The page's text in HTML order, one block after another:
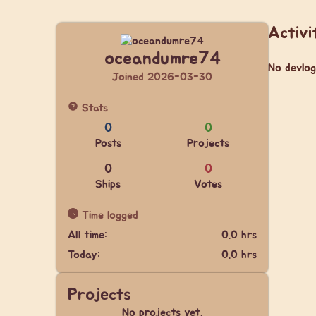
oceandumre74
Joined 2026-03-30
Stats
0
Posts
0
Projects
0
Ships
0
Votes
Time logged
All time:
0.0 hrs
Today:
0.0 hrs
Projects
No projects yet.
No